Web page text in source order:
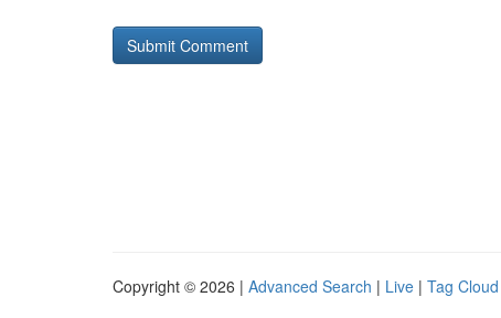
Copyright © 2026 | Advanced Search | Live | Tag Cloud